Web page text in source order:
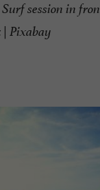
session in
Pixabay